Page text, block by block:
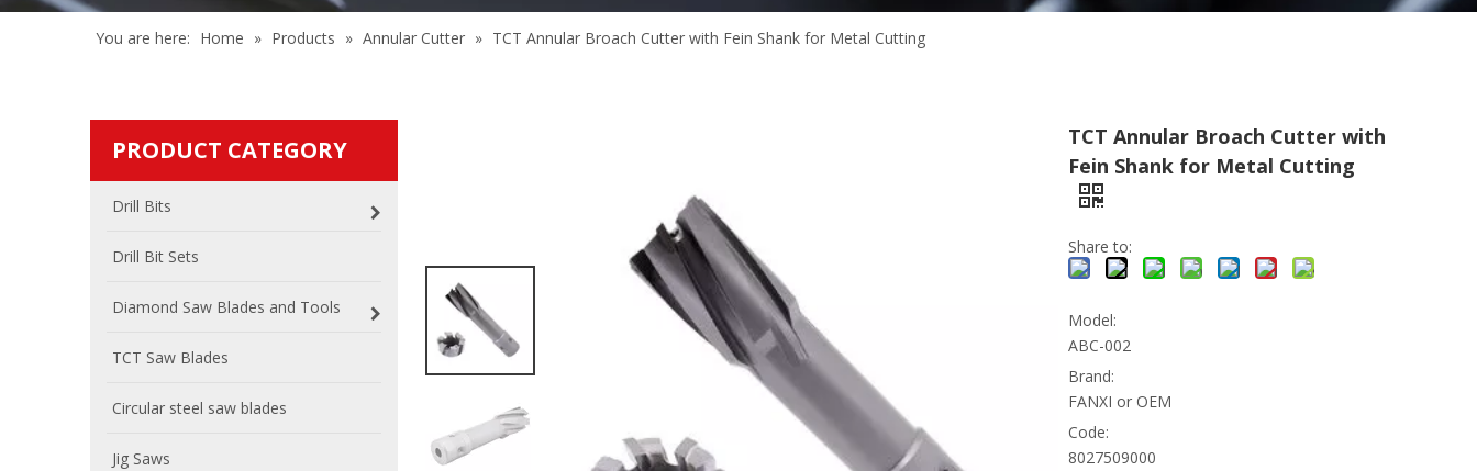
You are here: Home » Products » Annular Cutter » TCT Annular Broach Cutter with Fein Shank for Metal Cutting
PRODUCT CATEGORY
Drill Bits
Drill Bit Sets
Diamond Saw Blades and Tools
TCT Saw Blades
Circular steel saw blades
Jig Saws
TCT Annular Broach Cutter with
Fein Shank for Metal Cutting
Share to:
Model:
ABC-002
Brand:
FANXI or OEM
Code:
8027509000